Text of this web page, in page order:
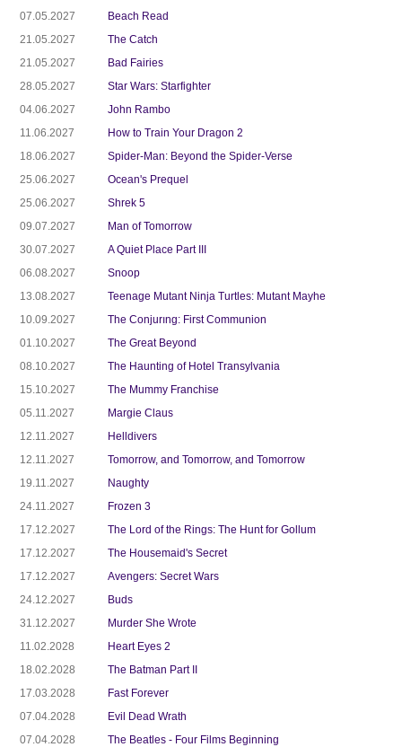
07.05.2027
Beach Read
21.05.2027
The Catch
21.05.2027
Bad Fairies
28.05.2027
Star Wars: Starfighter
04.06.2027
John Rambo
11.06.2027
How to Train Your Dragon 2
18.06.2027
Spider-Man: Beyond the Spider-Verse
25.06.2027
Ocean's Prequel
25.06.2027
Shrek 5
09.07.2027
Man of Tomorrow
30.07.2027
A Quiet Place Part III
06.08.2027
Snoop
13.08.2027
Teenage Mutant Ninja Turtles: Mutant Mayhe
10.09.2027
The Conjurıng: First Communion
01.10.2027
The Great Beyond
08.10.2027
The Haunting of Hotel Transylvania
15.10.2027
The Mummy Franchise
05.11.2027
Margie Claus
12.11.2027
Helldivers
12.11.2027
Tomorrow, and Tomorrow, and Tomorrow
19.11.2027
Naughty
24.11.2027
Frozen 3
17.12.2027
The Lord of the Rings: The Hunt for Gollum
17.12.2027
The Housemaid's Secret
17.12.2027
Avengers: Secret Wars
24.12.2027
Buds
31.12.2027
Murder She Wrote
11.02.2028
Heart Eyes 2
18.02.2028
The Batman Part II
17.03.2028
Fast Forever
07.04.2028
Evil Dead Wrath
07.04.2028
The Beatles - Four Films Beginning